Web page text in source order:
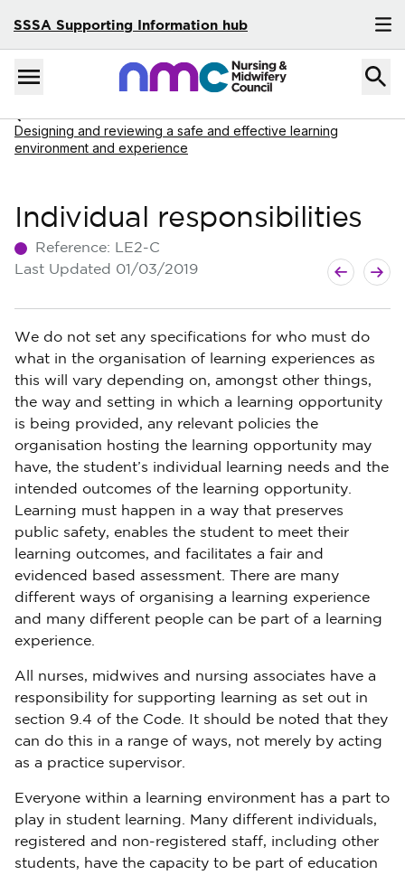
SSSA Supporting Information hub
Skip to content
Menu
Home
Navigate to
Designing and reviewing a safe and effective learning
environment and experience
Individual responsibilities
Reference: LE2-C
Last Updated 01/03/2019 Next
Previous
We do not set any specifications for who must do
what in the organisation of learning experiences as
this will vary depending on, amongst other things,
the way and setting in which a learning opportunity
is being provided, any relevant policies the
organisation hosting the learning opportunity may
have, the student’s individual learning needs and the
intended outcomes of the learning opportunity.
Learning must happen in a way that preserves
public safety, enables the student to meet their
learning outcomes, and facilitates a fair and
evidenced based assessment. There are many
different ways of organising a learning experience
and many different people can be part of a learning
experience.
All nurses, midwives and nursing associates have a
responsibility for supporting learning as set out in
section 9.4 of the Code. It should be noted that they
can do this in a range of ways, not merely by acting
as a practice supervisor.
Everyone within a learning environment has a part to
play in student learning. Many different individuals,
registered and non-registered staff, including other
students, have the capacity to be part of education